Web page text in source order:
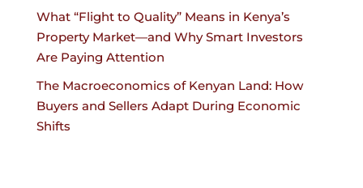
What “Flight to Quality” Means in Kenya’s
Property Market—and Why Smart Investors
Are Paying Attention
The Macroeconomics of Kenyan Land: How
Buyers and Sellers Adapt During Economic
Shifts